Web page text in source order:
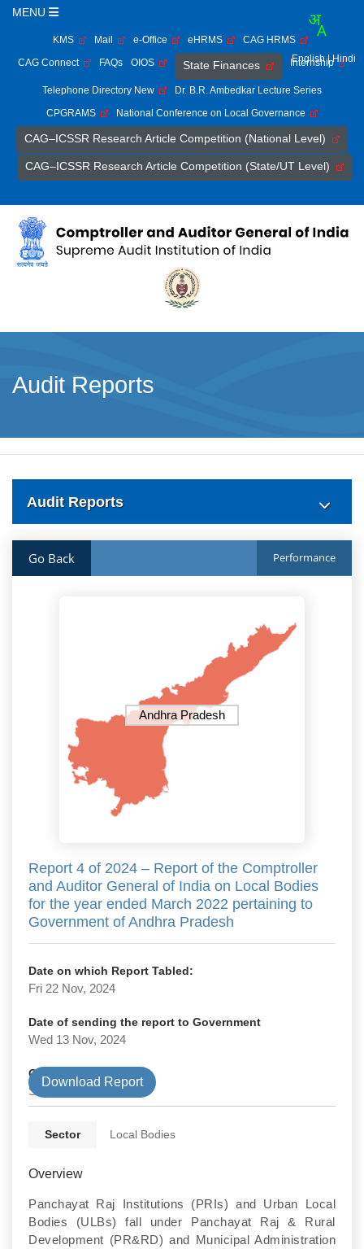
MENU
KMS Mail e-Office eHRMS
CAG HRMS
CAG Connect
FAQs OIOS State Finances Internship
Telephone Directory New
Dr. B.R. Ambedkar Lecture Series
CPGRAMS
National Conference on Local Governance
CAG–ICSSR Research Article Competition (National Level)
CAG–ICSSR Research Article Competition (State/UT Level)
English | Hindi
Audit Reports
Audit Reports
Go Back Performance
Andhra Pradesh
Report 4 of 2024 – Report of the Comptroller
and Auditor General of India on Local Bodies
for the year ended March 2022 pertaining to
Government of Andhra Pradesh
Date on which Report Tabled:
Fri 22 Nov, 2024
Date of sending the report to Government
Wed 13 Nov, 2024
Government Type
State
Download Report
Sector Local Bodies
Overview
Panchayat Raj Institutions (PRIs) and Urban Local
Bodies (ULBs) fall under Panchayat Raj & Rural
Development (PR&RD) and Municipal Administration